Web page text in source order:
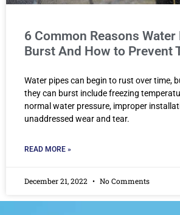
6 Common Reasons Water
Burst And How to Prevent
Water pipes can begin to rust over time,
they can burst include freezing
normal water pressure, improper
unaddressed wear and tear.
READ MORE »
December 21, 2022 No Comments